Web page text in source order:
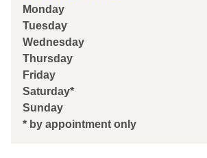
Monday
Tuesday
Wednesday
Thursday
Friday
Saturday*
Sunday
* by appointment only